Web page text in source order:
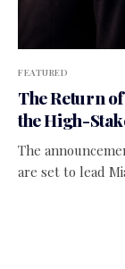
FEATURED
The Return
the High-
The
are set to lead